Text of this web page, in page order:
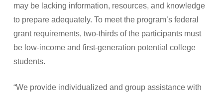
may be lacking information, resources, and knowledge
to prepare adequately. To meet the program’s federal
grant requirements, two-thirds of the participants must
be low-income and first-generation potential college
students.
“We provide individualized and group assistance with